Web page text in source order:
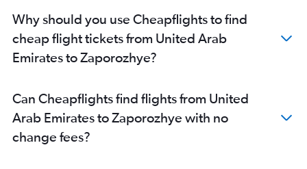
Why should you use Cheapflights to find
cheap flight tickets from United Arab
Emirates to Zaporozhye?
Can Cheapflights find flights from United
Arab Emirates to Zaporozhye with no
change fees?